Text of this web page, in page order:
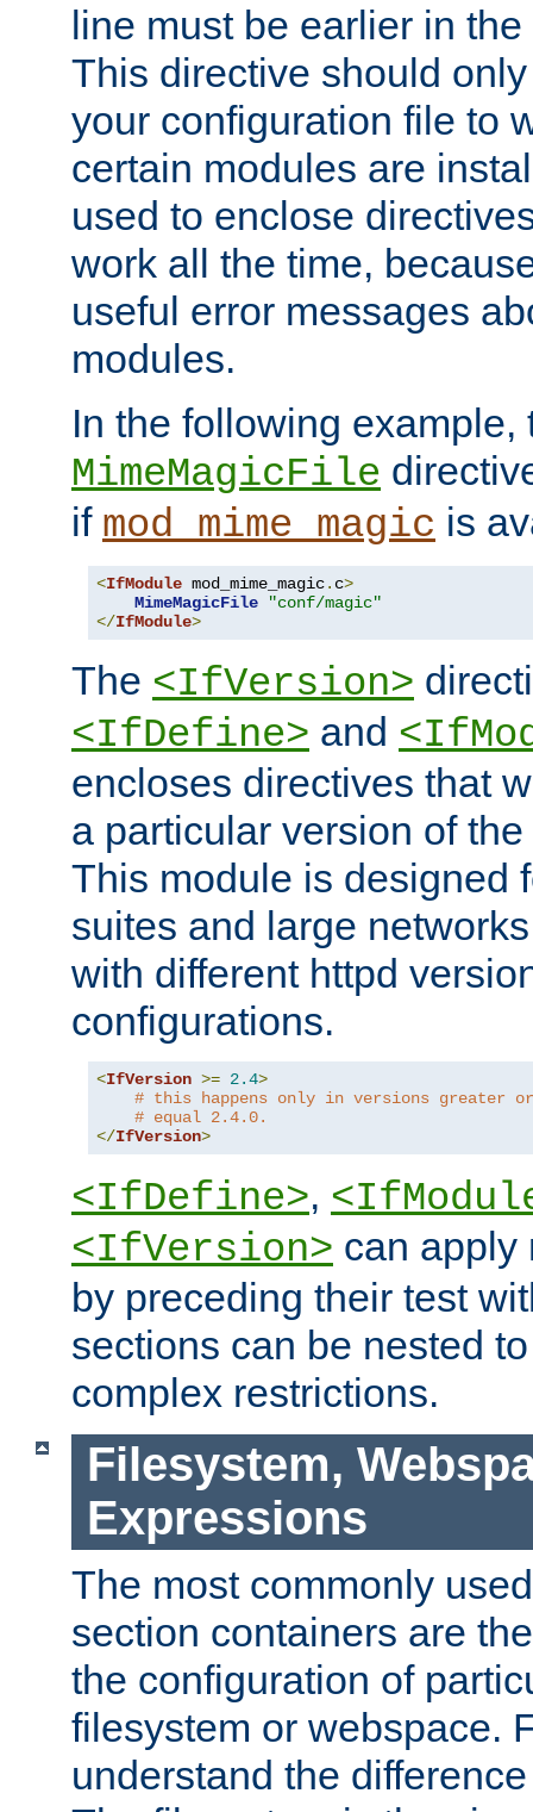
line must be earlier in
This directive should
your configuration file to
certain modules are
used to enclose
work all the time,
useful error messages
modules.
In the following example,
MimeMagicFile
if mod_mime_magic is
<IfModule mod_mime_magic. c>
MimeMagicFile
"conf/magic"
</IfModule>
The <IfVersion>
<IfDefine> and
encloses directives that
a particular version of
This module is designed
suites and large
with different httpd
configurations.
<IfVersion >= 2.4>
# this happens only in versions greater or
# equal 2.4.0.
</IfVersion>
<IfDefine>,
<IfVersion> can apply
by preceding their test
sections can be nested
complex restrictions.
Filesystem,
Expressions
The most commonly
section containers are
the configuration of
filesystem or webspace.
understand the